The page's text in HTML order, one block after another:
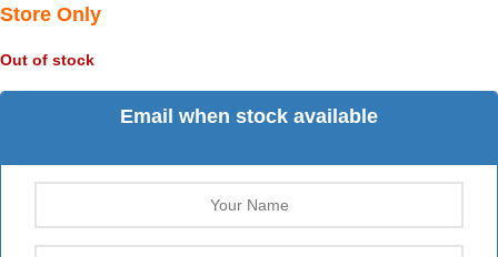
Store Only
Out of stock
Email when stock available